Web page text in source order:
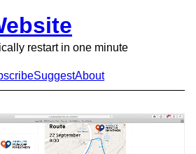
restart in one minute
SuggestAbout